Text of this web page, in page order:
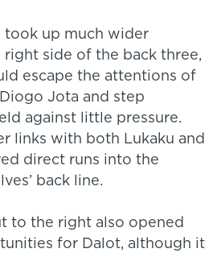
took up much wider
side of the back three,
escape the attentions of
Jota and step
against little pressure.
links with both Lukaku and
direct runs into the
back line.
to the right also opened
for Dalot, although it